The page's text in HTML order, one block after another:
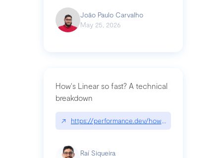
João Paulo Carvalho
May 25, 2026
How's Linear so fast? A technical
breakdown
↗ https://performance.dev/how-is-linear-so-fast-
Raí Siqueira